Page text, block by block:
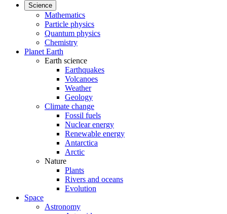
Science
Mathematics
Particle physics
Quantum physics
Chemistry
Planet Earth
Earth science
Earthquakes
Volcanoes
Weather
Geology
Climate change
Fossil fuels
Nuclear energy
Renewable energy
Antarctica
Arctic
Nature
Plants
Rivers and oceans
Evolution
Space
Astronomy